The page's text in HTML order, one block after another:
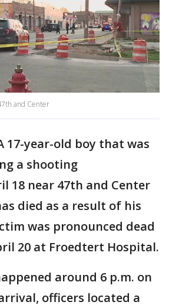
and Center
17-year-old boy that was
a shooting
18 near 47th and Center
died as a result of his
was pronounced dead
20 at Froedtert Hospital.
around 6 p.m. on
officers located a